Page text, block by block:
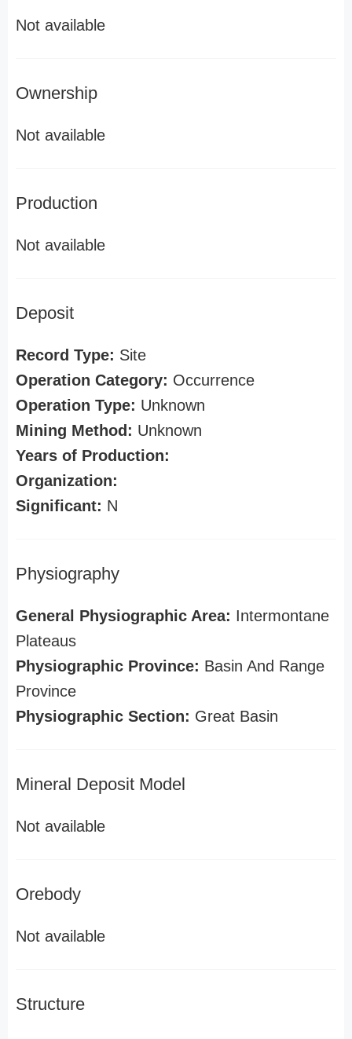
Not available
Ownership
Not available
Production
Not available
Deposit
Record Type: Site
Operation Category: Occurrence
Operation Type: Unknown
Mining Method: Unknown
Years of Production:
Organization:
Significant: N
Physiography
General Physiographic Area: Intermontane
Plateaus
Physiographic Province: Basin And Range
Province
Physiographic Section: Great Basin
Mineral Deposit Model
Not available
Orebody
Not available
Structure